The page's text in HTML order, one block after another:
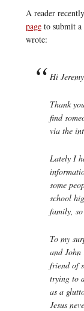
A reader
pageto submit a
wrote:
Hi
Thank
find
via the
Lately I
some
school
family,
To my
and John
friend of
trying to
as a
Jesus